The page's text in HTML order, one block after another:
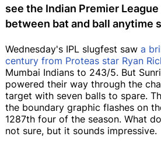
see the Indian Premier
between bat and ball anytime
Wednesday's IPL slugfest saw a
century from Proteas star Ryan
Mumbai Indians to 243/5. But
powered their way through the
target with seven balls to spare.
the boundary graphic flashes on
1287th four of the season. What
not sure, but it sounds impressive.